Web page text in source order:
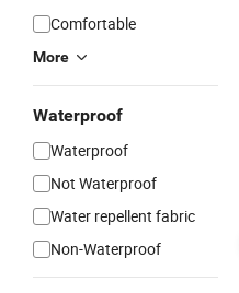
Comfortable
More
Waterproof
Waterproof
Not Waterproof
Water repellent fabric
Non-Waterproof